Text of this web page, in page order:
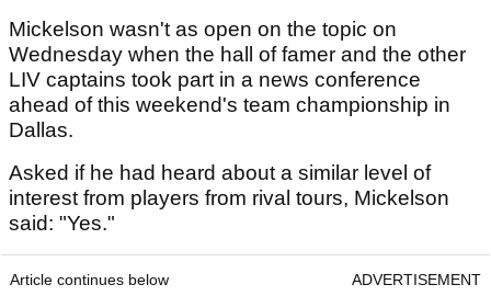
Mickelson wasn't as open on the topic on
Wednesday when the hall of famer and the other
LIV captains took part in a news conference
ahead of this weekend's team championship in
Dallas.
Asked if he had heard about a similar level of
interest from players from rival tours, Mickelson
said: "Yes."
Article continues below ADVERTISEMENT